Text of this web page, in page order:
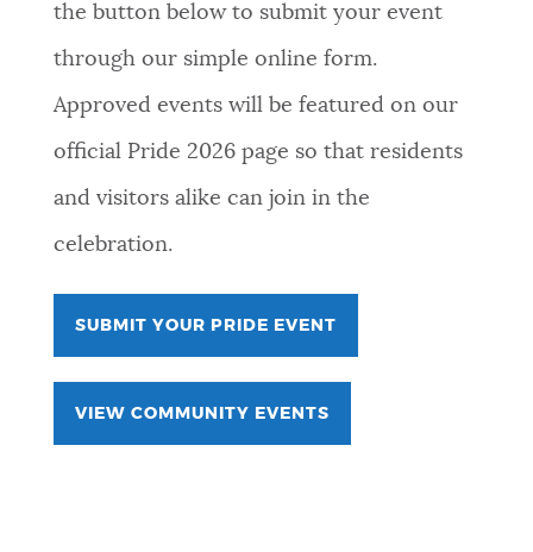
the button below to submit your event
through our simple online form.
Approved events will be featured on our
official Pride 2026 page so that residents
and visitors alike can join in the
celebration.
SUBMIT YOUR PRIDE EVENT
VIEW COMMUNITY EVENTS